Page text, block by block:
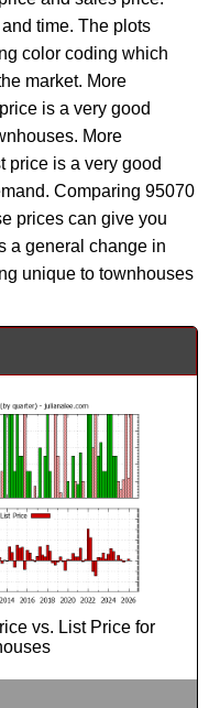
time. The plots
color coding which
market. More
is a very good
More
price is a very good
Comparing 95070
prices can give you
a general change in
unique to townhouses
vs. List Price for